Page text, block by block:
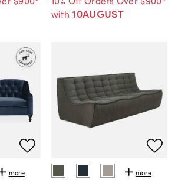
with 10AUGUST
more more